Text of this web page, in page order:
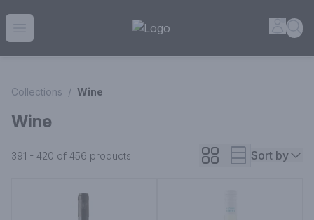
House of Ambrose Liquor Store | Online Ordering, Delivery
Collections / Wine
Wine
391 - 420 of 456 products Sort by